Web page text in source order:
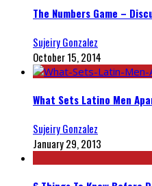
The Numbers Game –
Sujeiry Gonzalez
October 15, 2014
What Sets Latino Men
Sujeiry Gonzalez
January 29, 2013